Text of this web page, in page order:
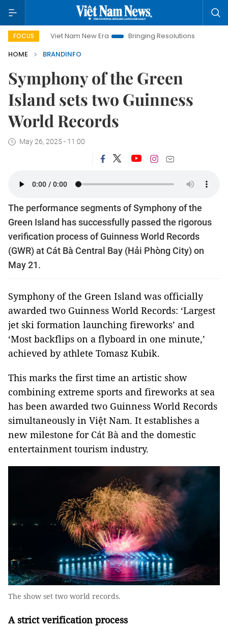
FOCUS
Viet Nam New Era Bringing Resolutions to Life
HOME
BRANDINFO
Symphony of the Green
Island sets two Guinness
World Records
May 26, 2025 - 11:00
The performance segments of Symphony of the
Green Island has successfully passed the rigorous
verification process of Guinness World Records
(GWR) at Cát Bà Central Bay (Hải Phòng City) on
May 21.
Symphony of the Green Island was officially
awarded two Guinness World Records: ‘Largest
jet ski formation launching fireworks’ and
‘Most backflips on a flyboard in one minute,’
achieved by athlete Tomasz Kubik.
This marks the first time an artistic show
combining extreme sports and fireworks at sea
has been awarded two Guinness World Records
simultaneously in Việt Nam. It establishes a
new milestone for Cát Bà and the domestic
entertainment tourism industry.
The show set two world records.
A strict verification process